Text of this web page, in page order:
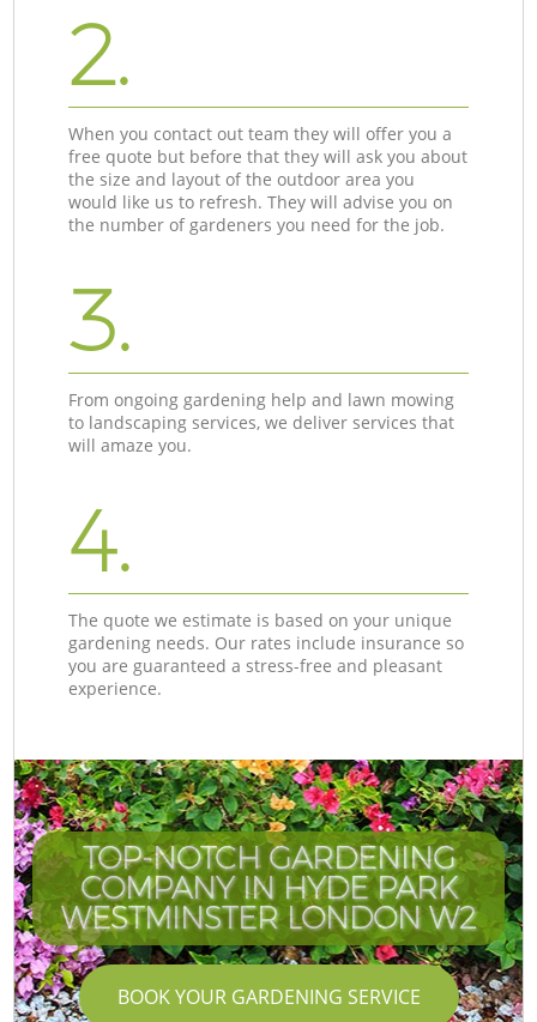
2.
When you contact out team they will offer you a
free quote but before that they will ask you about
the size and layout of the outdoor area you
would like us to refresh. They will advise you on
the number of gardeners you need for the job.
3.
From ongoing gardening help and lawn mowing
to landscaping services, we deliver services that
will amaze you.
4.
The quote we estimate is based on your unique
gardening needs. Our rates include insurance so
you are guaranteed a stress-free and pleasant
experience.
TOP-NOTCH GARDENING
COMPANY IN HYDE PARK
WESTMINSTER LONDON W2
BOOK YOUR GARDENING SERVICE